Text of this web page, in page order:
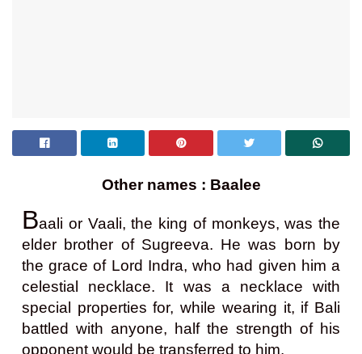
Other names : Baalee
Baali or Vaali, the king of monkeys, was the
elder brother of Sugreeva. He was born by
the grace of Lord Indra, who had given him a
celestial necklace. It was a necklace with
special properties for, while wearing it, if Bali
battled with anyone, half the strength of his
opponent would be transferred to him.